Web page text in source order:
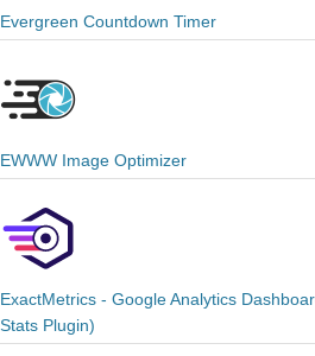
Evergreen Countdown Timer
EWWW Image Optimizer
ExactMetrics - Google Analytics
Stats Plugin)